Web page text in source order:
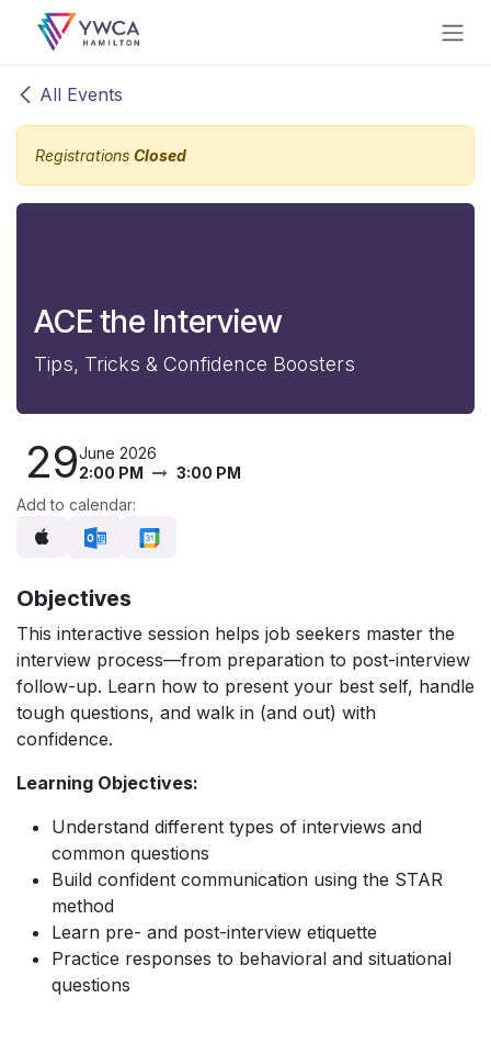
Skip to Content
All Events
Registrations Closed
ACE the Interview
Tips, Tricks & Confidence Boosters
29June 2026
2:00 PM
3:00 PM
Add to calendar:
Objectives
This interactive session helps job seekers master the
interview process—from preparation to post-interview
follow-up. Learn how to present your best self, handle
tough questions, and walk in (and out) with
confidence.
Learning Objectives:
Understand different types of interviews and
common questions
Build confident communication using the STAR
method
Learn pre- and post-interview etiquette
Practice responses to behavioral and situational
questions